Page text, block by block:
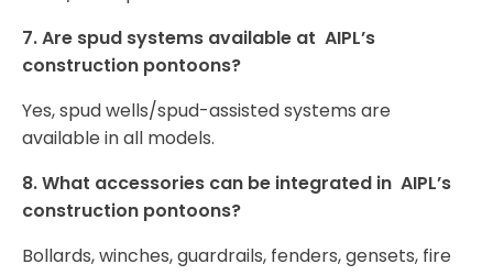
7.Are spud systems available at AIPL’s
construction pontoons?
Yes, spud wells/spud-assisted systems are
available in all models.
8.What accessories can be integrated in AIPL’s
construction pontoons?
Bollards, winches, guardrails, fenders, gensets, fire